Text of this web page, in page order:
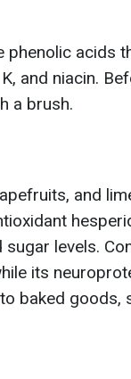
acids
and niacin.
a brush.
and
levels.
its
baked goods,